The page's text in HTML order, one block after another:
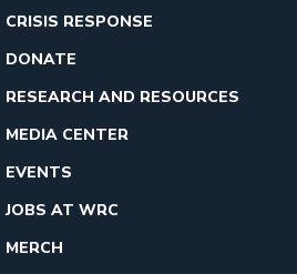
CRISIS RESPONSE
DONATE
RESEARCH AND RESOURCES
MEDIA CENTER
EVENTS
JOBS AT WRC
MERCH